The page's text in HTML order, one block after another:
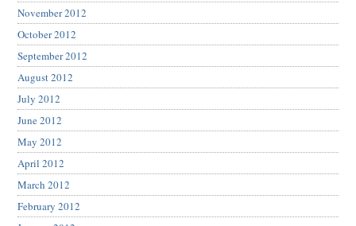
November 2012
October 2012
September 2012
August 2012
July 2012
June 2012
May 2012
April 2012
March 2012
February 2012